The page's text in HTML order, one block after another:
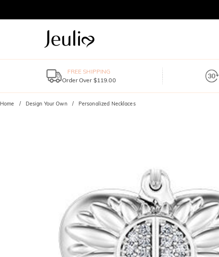
FREE SHIPPING
Order Over $119.00
Home Design Your Own Personalized Necklaces